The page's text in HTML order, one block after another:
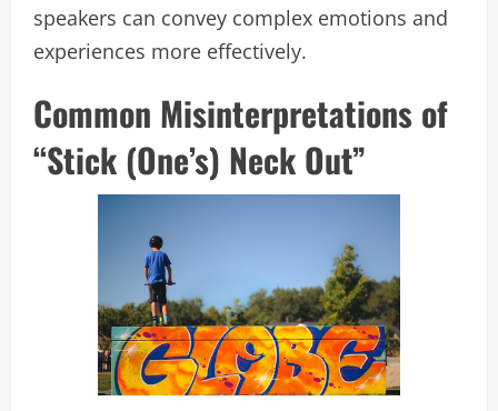
speakers can convey complex emotions and
experiences more effectively.
Common Misinterpretations of
“Stick (One’s) Neck Out”